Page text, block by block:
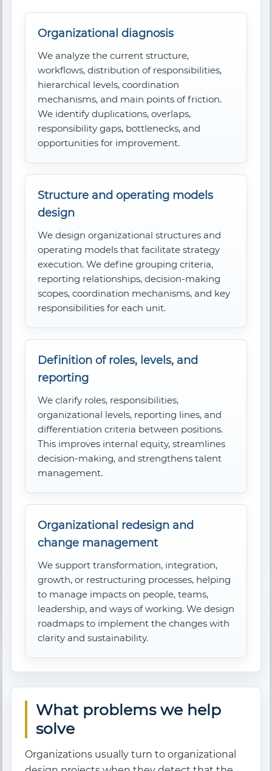
Organizational diagnosis
We analyze the current structure,
workflows, distribution of responsibilities,
hierarchical levels, coordination
mechanisms, and main points of friction.
We identify duplications, overlaps,
responsibility gaps, bottlenecks, and
opportunities for improvement.
Structure and operating models
design
We design organizational structures and
operating models that facilitate strategy
execution. We define grouping criteria,
reporting relationships, decision-making
scopes, coordination mechanisms, and key
responsibilities for each unit.
Definition of roles, levels, and
reporting
We clarify roles, responsibilities,
organizational levels, reporting lines, and
differentiation criteria between positions.
This improves internal equity, streamlines
decision-making, and strengthens talent
management.
Organizational redesign and
change management
We support transformation, integration,
growth, or restructuring processes, helping
to manage impacts on people, teams,
leadership, and ways of working. We design
roadmaps to implement the changes with
clarity and sustainability.
What problems we help
solve
Organizations usually turn to organizational